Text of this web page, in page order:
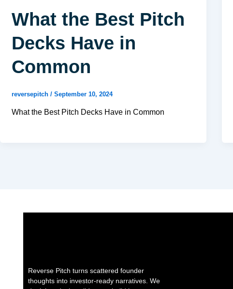
What the Best Pitch
Decks Have in
Common
reversepitch / September 10, 2024
What the Best Pitch Decks Have in Common
Reverse Pitch turns scattered founder
thoughts into investor-ready narratives. We